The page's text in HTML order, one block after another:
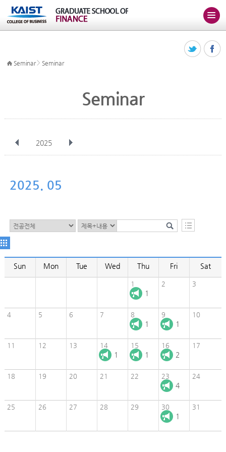
Seminar> Seminar
Seminar
2025
Nov
2025. 05
Sun Mon Tue Wed Thu Fri Sat
1
1
2 3
4 5 6 7 8
1
9
1
10
11 12 13 14
1
15
1
16
2
17
18 19 20 21 22 23
4
24
25 26 27 28 29 30
1
31